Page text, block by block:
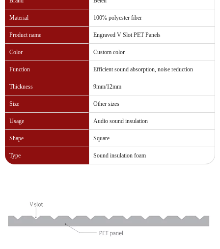
Material 100% polyester fiber
Product name Engraved V Slot PET Panels
Color Custom color
Function Efficient sound absorption, noise reduction
Thickness 9mm/12mm
Size Other sizes
Usage Audio sound insulation
Shape Square
Type Sound insulation foam